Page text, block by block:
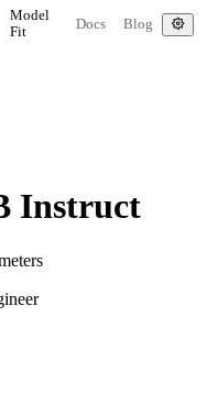
Model
Fit
Docs Blog
Instruct